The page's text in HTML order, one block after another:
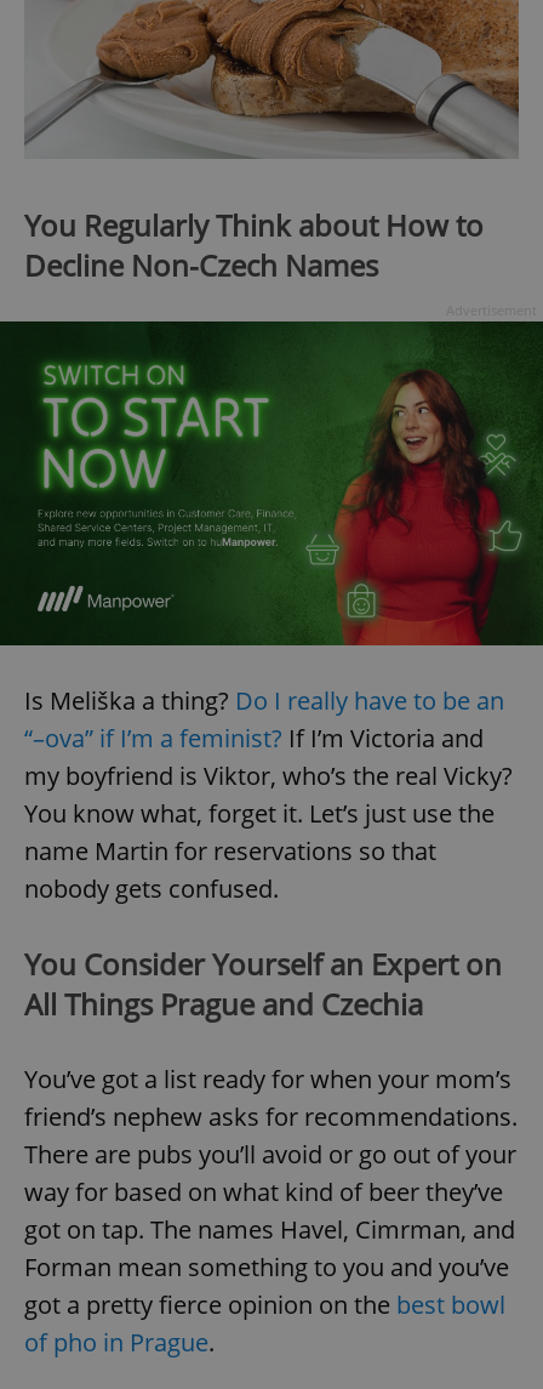
You Regularly Think about How to
Decline Non-Czech Names
Is Meliška a thing? Do I really have to be an
“–ova” if I’m a feminist? If I’m Victoria and
my boyfriend is Viktor, who’s the real Vicky?
You know what, forget it. Let’s just use the
name Martin for reservations so that
nobody gets confused.
You Consider Yourself an Expert on
All Things Prague and Czechia
You’ve got a list ready for when your mom’s
friend’s nephew asks for recommendations.
There are pubs you’ll avoid or go out of your
way for based on what kind of beer they’ve
got on tap. The names Havel, Cimrman, and
Forman mean something to you and you’ve
got a pretty fierce opinion on the best bowl
of pho in Prague.